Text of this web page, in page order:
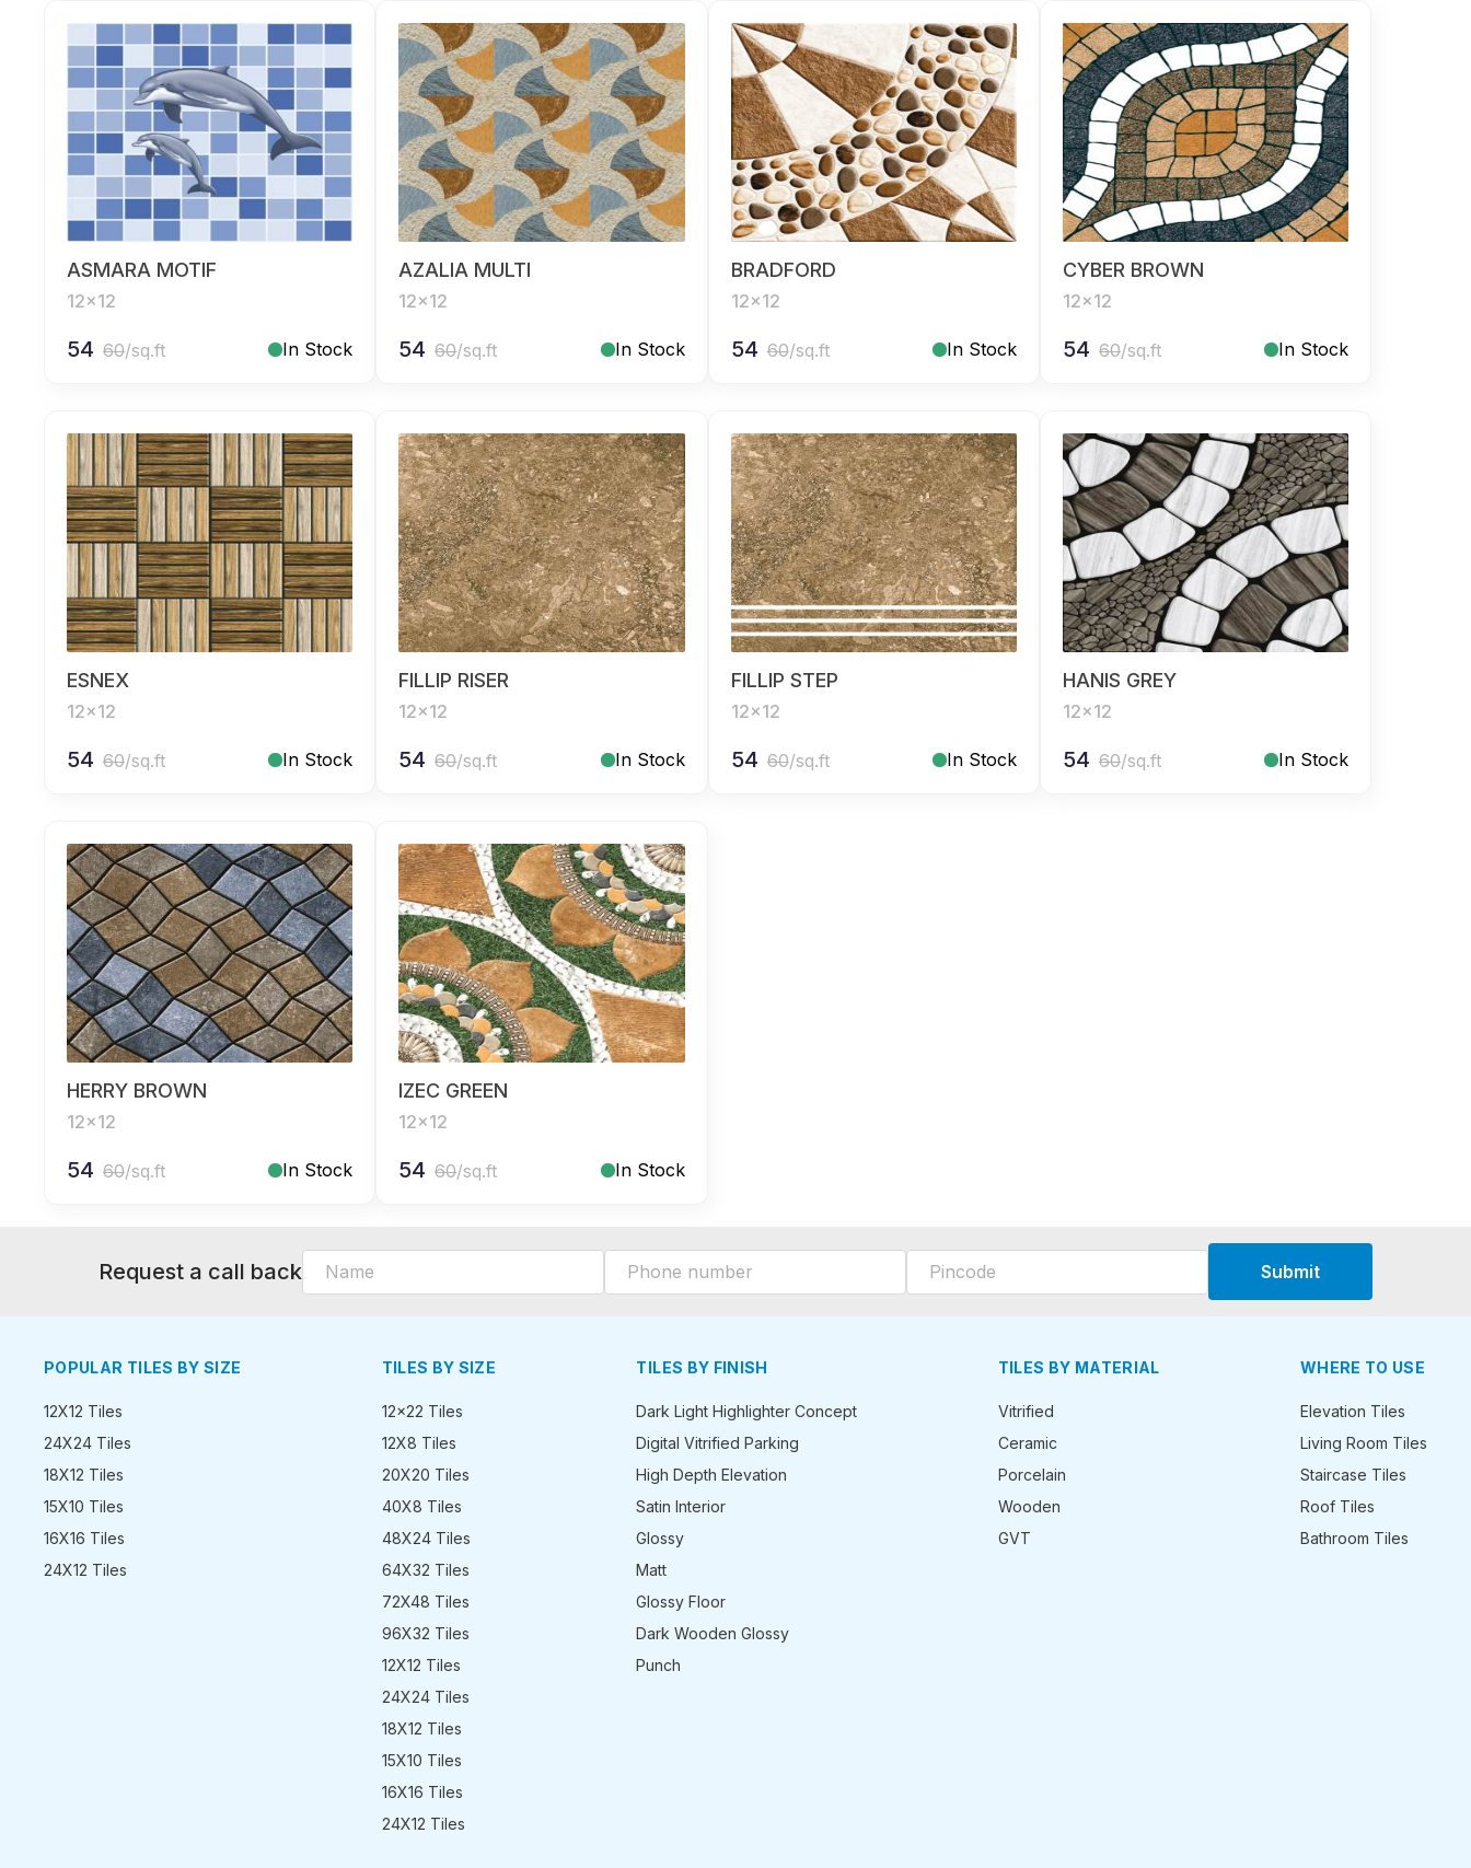
ASMARA MOTIF
12x12
54 60/sq.ft In Stock
AZALIA MULTI
12x12
54 60/sq.ft In Stock
BRADFORD
12x12
54 60/sq.ft In Stock
CYBER BROWN
12x12
54 60/sq.ft In Stock
ESNEX
12x12
54 60/sq.ft In Stock
FILLIP RISER
12x12
54 60/sq.ft In Stock
FILLIP STEP
12x12
54 60/sq.ft In Stock
HANIS GREY
12x12
54 60/sq.ft In Stock
HERRY BROWN
12x12
54 60/sq.ft In Stock
IZEC GREEN
12x12
54 60/sq.ft In Stock
Request a call back Submit
POPULAR TILES BY SIZE
12X12 Tiles
24X24 Tiles
18X12 Tiles
15X10 Tiles
16X16 Tiles
24X12 Tiles
TILES BY SIZE
12x22 Tiles
12X8 Tiles
20X20 Tiles
40X8 Tiles
48X24 Tiles
64X32 Tiles
72X48 Tiles
96X32 Tiles
12X12 Tiles
24X24 Tiles
18X12 Tiles
15X10 Tiles
16X16 Tiles
24X12 Tiles
TILES BY FINISH
Dark Light Highlighter Concept
Digital Vitrified Parking
High Depth Elevation
Satin Interior
Glossy
Matt
Glossy Floor
Dark Wooden Glossy
Punch
TILES BY MATERIAL
Vitrified
Ceramic
Porcelain
Wooden
GVT
WHERE TO USE
Elevation Tiles
Living Room Tiles
Staircase Tiles
Roof Tiles
Bathroom Tiles